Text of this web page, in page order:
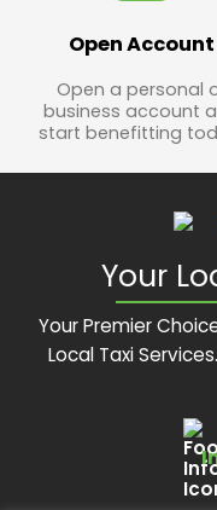
Open Account
Open a personal
business account
start benefitting
Your
Your Premier
Local Taxi